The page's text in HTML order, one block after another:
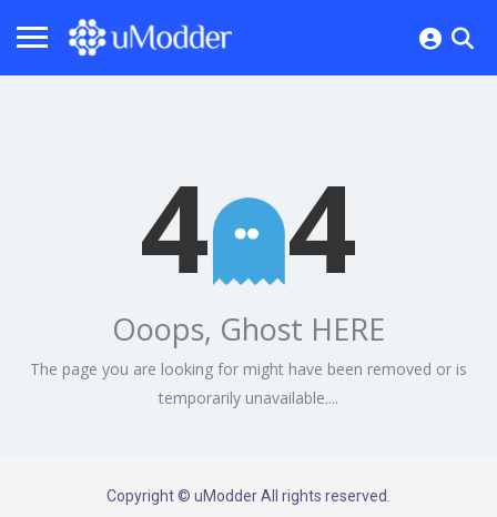
4 4
Ooops, Ghost HERE
The page you are looking for might have been removed or is
temporarily unavailable....
Copyright © uModder All rights reserved.